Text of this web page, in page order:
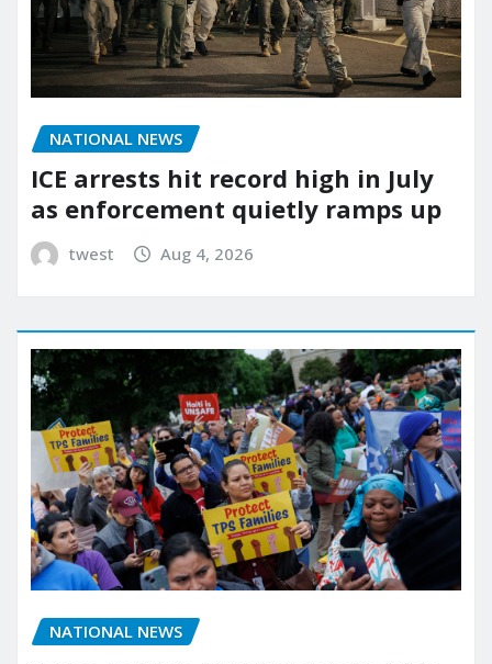
NATIONAL NEWS
ICE arrests hit record high in July
as enforcement quietly ramps up
twest Aug 4, 2026
NATIONAL NEWS